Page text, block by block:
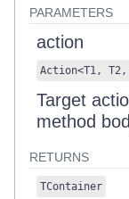
PARAMETERS
action
Action<T1, T2,
Target
method
RETURNS
TContainer